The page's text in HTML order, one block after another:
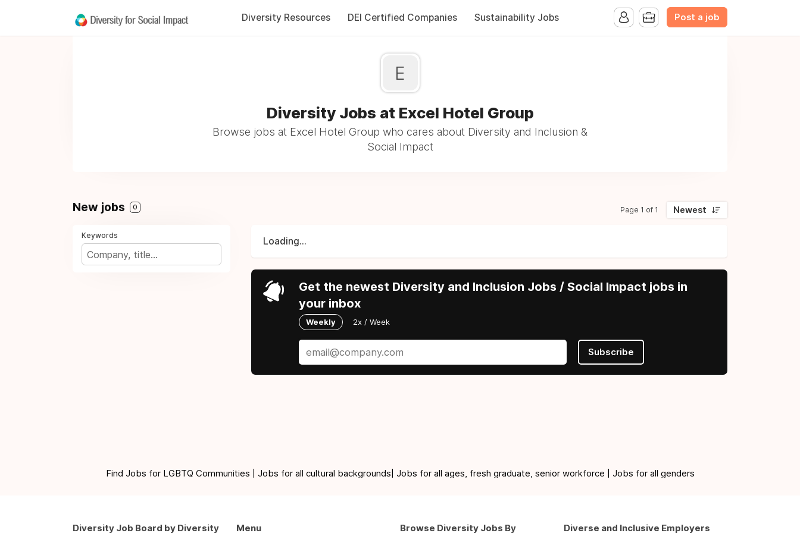
Diversity Resources DEI Certified Companies Sustainability Jobs Post a job
E
Diversity Jobs at Excel Hotel Group
Browse jobs at Excel Hotel Group who cares about Diversity and Inclusion &
Social Impact
New jobs 0 Page 1 of 1 Newest
Keywords
Loading...
Get the newest Diversity and Inclusion Jobs / Social Impact jobs in
your inbox
Weekly 2x / Week
Subscribe
Find Jobs for LGBTQ Communities | Jobs for all cultural backgrounds| Jobs for all ages, fresh graduate, senior workforce | Jobs for all genders
Diversity Job Board by Diversity Menu Browse Diversity Jobs By Diverse and Inclusive Employers